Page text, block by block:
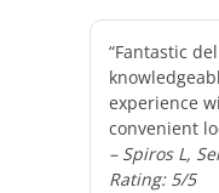
“Fantastic
experience
convenient
– Spiros L,
Rating: 5/5